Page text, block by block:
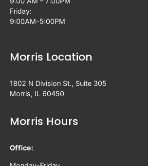
Friday:
9:00AM-5:00PM
Morris Location
1802 N Division St., Suite 305
Morris, IL 60450
Morris Hours
Office: